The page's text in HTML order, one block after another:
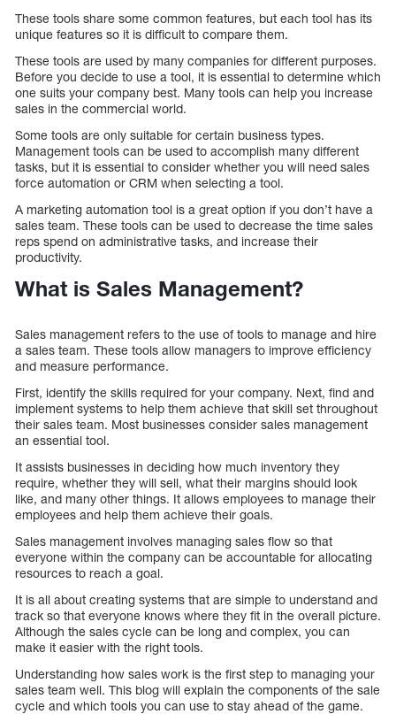
These tools share some common features, but each tool has its
unique features so it is difficult to compare them.
These tools are used by many companies for different purposes.
Before you decide to use a tool, it is essential to determine which
one suits your company best. Many tools can help you increase
sales in the commercial world.
Some tools are only suitable for certain business types.
Management tools can be used to accomplish many different
tasks, but it is essential to consider whether you will need sales
force automation or CRM when selecting a tool.
A marketing automation tool is a great option if you don’t have a
sales team. These tools can be used to decrease the time sales
reps spend on administrative tasks, and increase their
productivity.
What is Sales Management?
Sales management refers to the use of tools to manage and hire
a sales team. These tools allow managers to improve efficiency
and measure performance.
First, identify the skills required for your company. Next, find and
implement systems to help them achieve that skill set throughout
their sales team. Most businesses consider sales management
an essential tool.
It assists businesses in deciding how much inventory they
require, whether they will sell, what their margins should look
like, and many other things. It allows employees to manage their
employees and help them achieve their goals.
Sales management involves managing sales flow so that
everyone within the company can be accountable for allocating
resources to reach a goal.
It is all about creating systems that are simple to understand and
track so that everyone knows where they fit in the overall picture.
Although the sales cycle can be long and complex, you can
make it easier with the right tools.
Understanding how sales work is the first step to managing your
sales team well. This blog will explain the components of the sale
cycle and which tools you can use to stay ahead of the game.